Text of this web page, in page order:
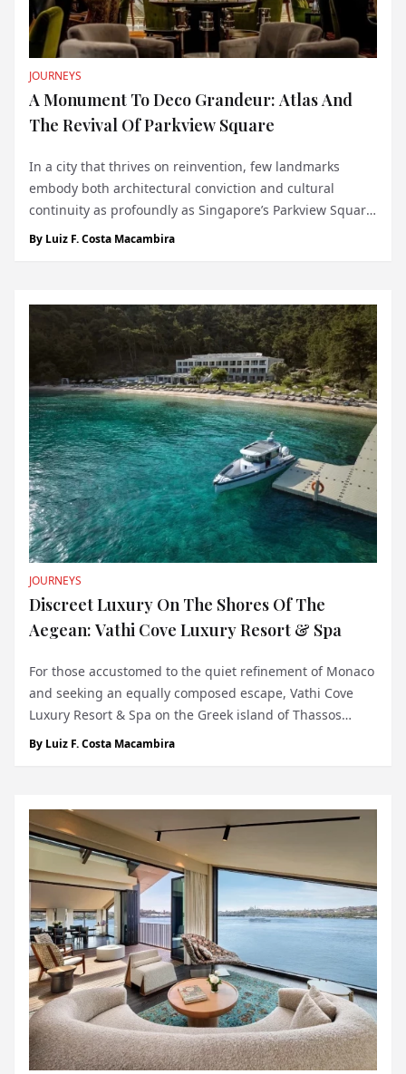
JOURNEYS
A Monument To Deco Grandeur: Atlas And
The Revival Of Parkview Square
In a city that thrives on reinvention, few landmarks
embody both architectural conviction and cultural
continuity as profoundly as Singapore’s Parkview Square.
Completed in 2002, the building was the crowning glory
By Luiz F. Costa Macambira
JOURNEYS
Discreet Luxury On The Shores Of The
Aegean: Vathi Cove Luxury Resort & Spa
For those accustomed to the quiet refinement of Monaco
and seeking an equally composed escape, Vathi Cove
Luxury Resort & Spa on the Greek island of Thassos
presents a compelling option. Located on the protected
By Luiz F. Costa Macambira